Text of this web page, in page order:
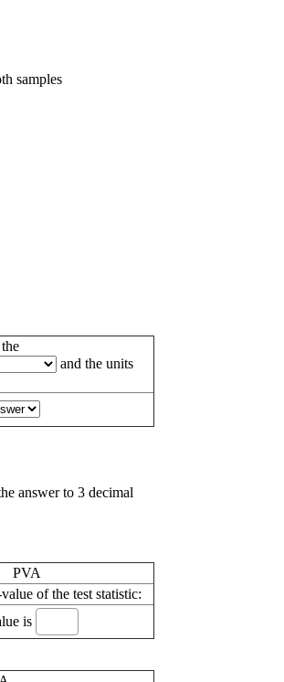
samples
the
and the units
answer to 3 decimal
PVA
of the test statistic:
is